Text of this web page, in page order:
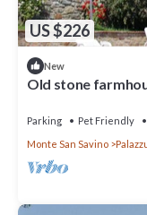
US $226
New
Old stone
Parking Pet Friendly
Monte San Savino